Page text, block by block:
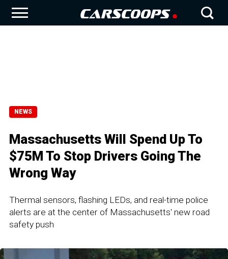
NEWS
Massachusetts Will Spend Up To
$75M To Stop Drivers Going The
Wrong Way
Thermal sensors, flashing LEDs, and real-time police
alerts are at the center of Massachusetts' new road
safety push